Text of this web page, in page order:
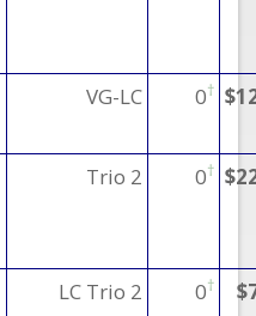
VG-LC 0†
Trio 2 0†
LC Trio 2
0†